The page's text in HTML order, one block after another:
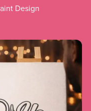
Design